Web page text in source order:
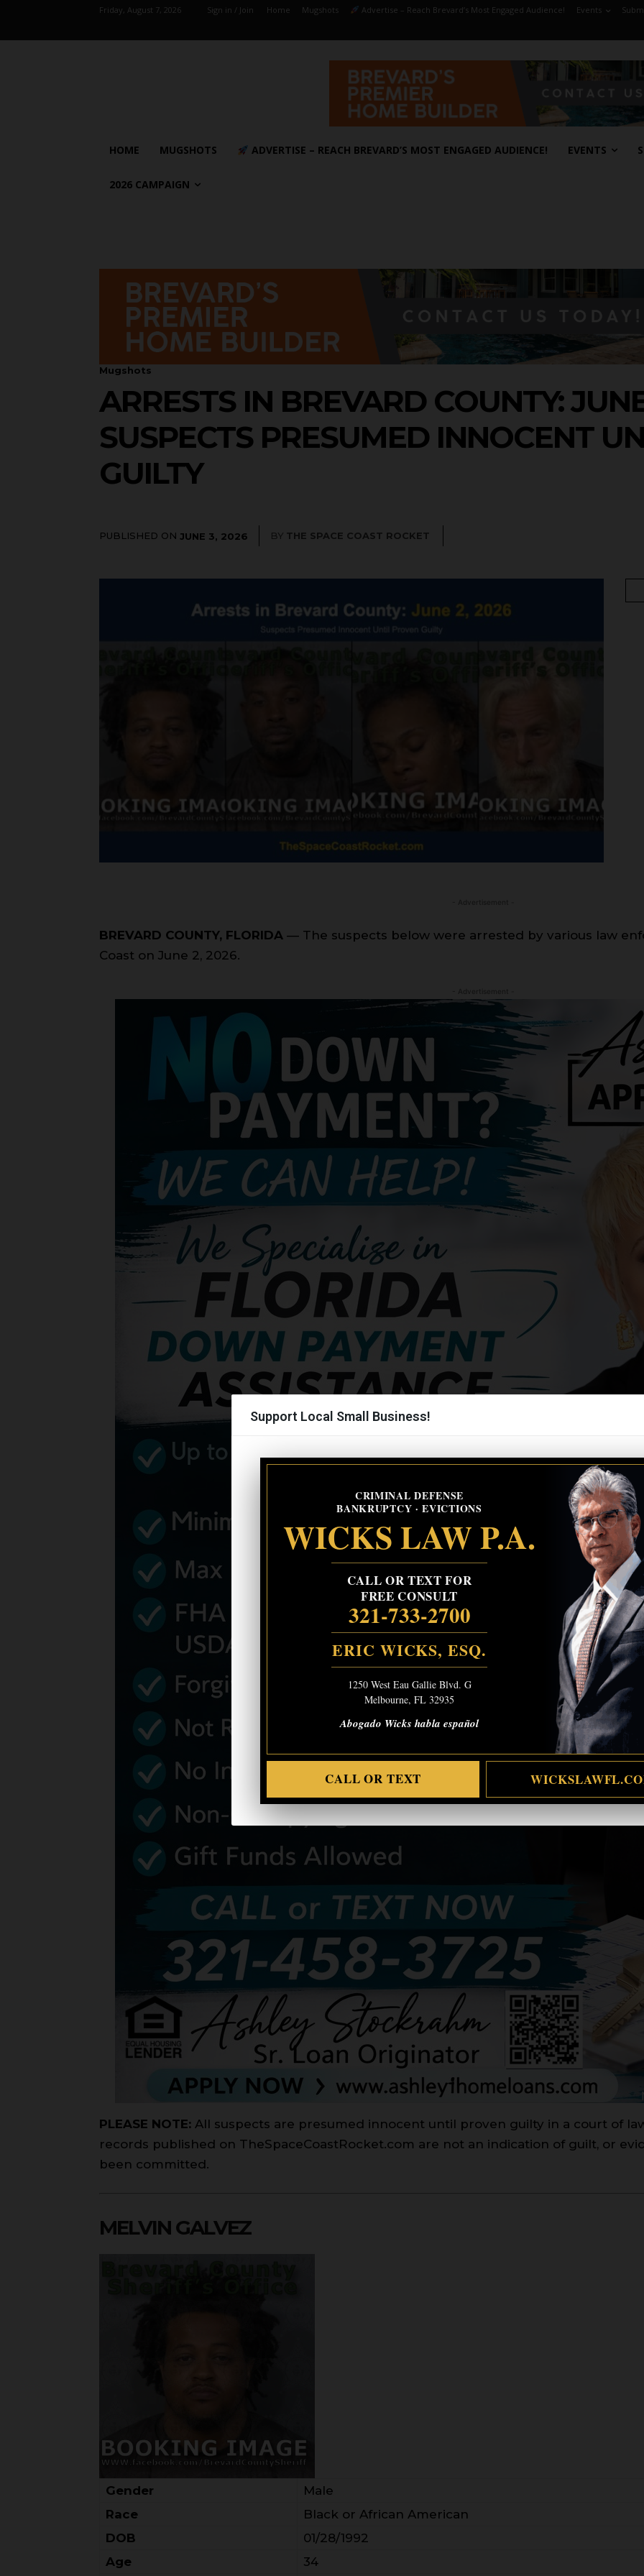
Support Local Small Business!
CRIMINAL DEFENSE
BANKRUPTCY · EVICTIONS
WICKS LAW P.A.
CALL OR TEXT FOR
FREE CONSULT
321-733-2700
ERIC WICKS, ESQ.
1250 West Eau Gallie Blvd. G
Melbourne, FL 32935
Abogado Wicks habla español
CALL OR TEXT
Friday, August 7, 2026 Sign in / Join Home Mugshots Advertise – Reach Brevard’s Most Engaged Audience! Events
HOME MUGSHOTS ADVERTISE – REACH BREVARD’S MOST ENGAGED AUDIENCE! EVENTS
2026 CAMPAIGN
Mugshots
ARRESTS IN BREVARD COUNTY:
SUSPECTS PRESUMED INNOCENT
GUILTY
PUBLISHED ON JUNE 3, 2026 BY THE SPACE COAST ROCKET
BREVARD COUNTY, FLORIDA — The suspects below were arrested by various law
Coast on June 2, 2026.
PLEASE NOTE: All suspects are presumed innocent until proven guilty in a court of
records published on TheSpaceCoastRocket.com are not an indication of guilt, or
been committed.
MELVIN GALVEZ
Gender
Male
Race
Black or African American
DOB
01/28/1992
Age
34